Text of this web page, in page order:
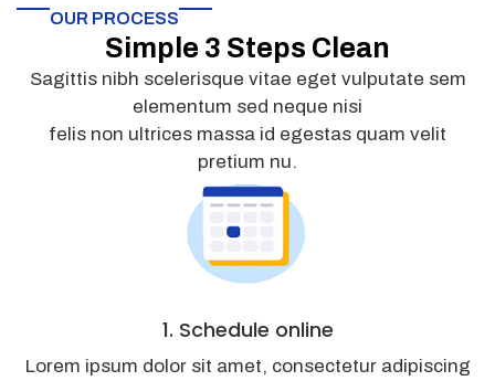
OUR PROCESS
Simple 3 Steps Clean
Sagittis nibh scelerisque vitae eget vulputate sem
elementum sed neque nisi
felis non ultrices massa id egestas quam velit
pretium nu.
1. Schedule online
Lorem ipsum dolor sit amet, consectetur adipiscing